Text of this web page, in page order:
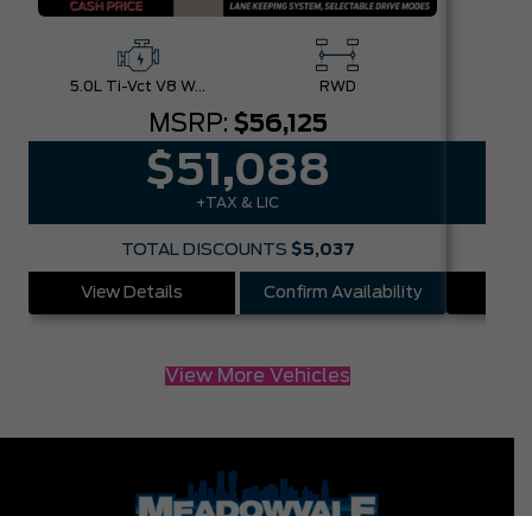
5.0L Ti-Vct V8 W/Auto Stop-Start Technology RWD
MSRP: $56,125
$51,088
+TAX & LIC
TOTAL DISCOUNTS $5,037
View Details Confirm Availability
View More Vehicles